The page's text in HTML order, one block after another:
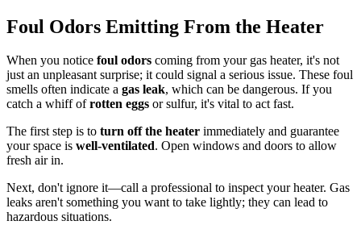
Foul Odors Emitting From the Heater
When you notice foul odors coming from your gas heater, it's not
just an unpleasant surprise; it could signal a serious issue. These foul
smells often indicate a gas leak, which can be dangerous. If you
catch a whiff ofrotten eggs or sulfur, it's vital to act fast.
The first step is to turn off the heater immediately and guarantee
your space is well-ventilated. Open windows and doors to allow
fresh air in.
Next, don't ignore it—call a professional to inspect your heater. Gas
leaks aren't something you want to take lightly; they can lead to
hazardous situations.